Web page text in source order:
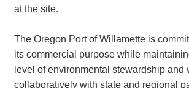
at the site.
The Oregon Port of Willamette is
its commercial purpose while
level of environmental stewardship and
collaboratively with state and regional